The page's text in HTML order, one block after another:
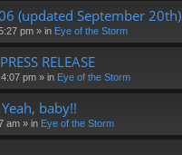
(updated September 20th)
pm » in Eye of the Storm
RELEASE
pm » in Eye of the Storm
baby!!
am » in Eye of the Storm